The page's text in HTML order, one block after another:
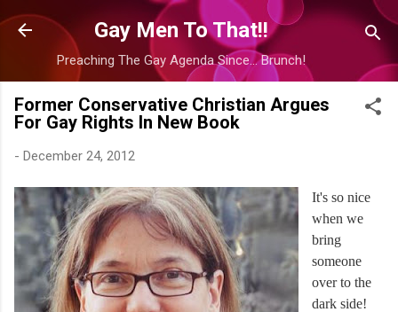
Skip to main content
Gay Men To That!!
Preaching The Gay Agenda Since... Brunch!
Former Conservative Christian Argues
For Gay Rights In New Book
- December 24, 2012
It's so nice
when we
bring
someone
over to the
dark side!